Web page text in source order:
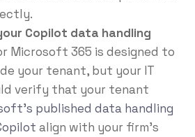
Copilot data handling
Microsoft 365 is designed to
your tenant, but your IT
verify that your tenant
published data handling
align with your firm’s